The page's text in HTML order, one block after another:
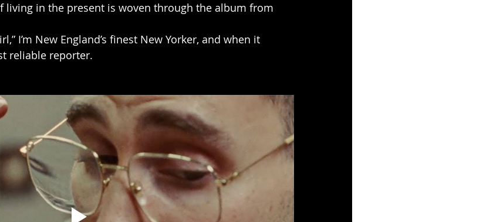
living in the present is woven through the album from
I’m New England’s finest New Yorker, and when it
reliable reporter.